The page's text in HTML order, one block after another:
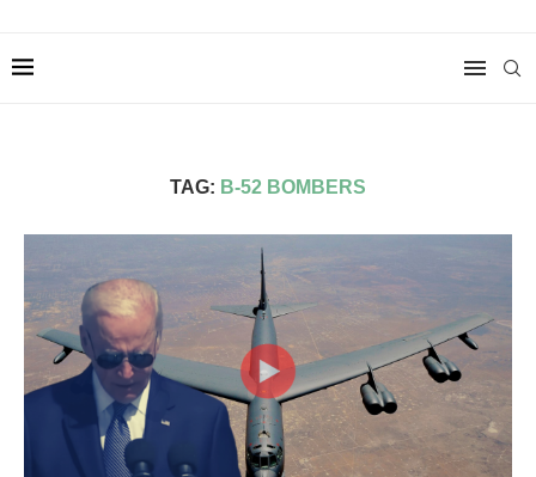
TAG: B-52 BOMBERS